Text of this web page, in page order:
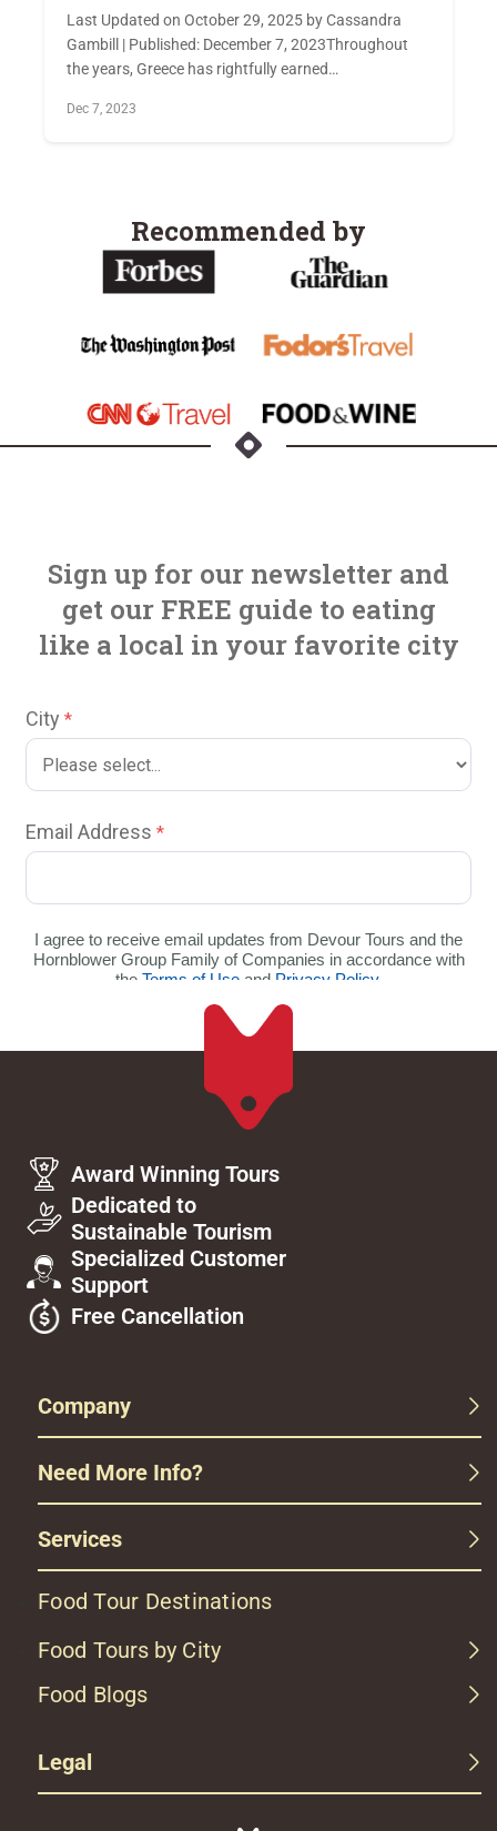
Last Updated on October 29, 2025 by Cassandra
Gambill | Published: December 7, 2023Throughout
the years, Greece has rightfully earned…
Dec 7, 2023
Recommended by
Award Winning Tours
Dedicated to
Sustainable Tourism
Specialized Customer
Support
Free Cancellation
Company
Need More Info?
Services
Food Tour Destinations
Food Tours by City
Food Blogs
Legal